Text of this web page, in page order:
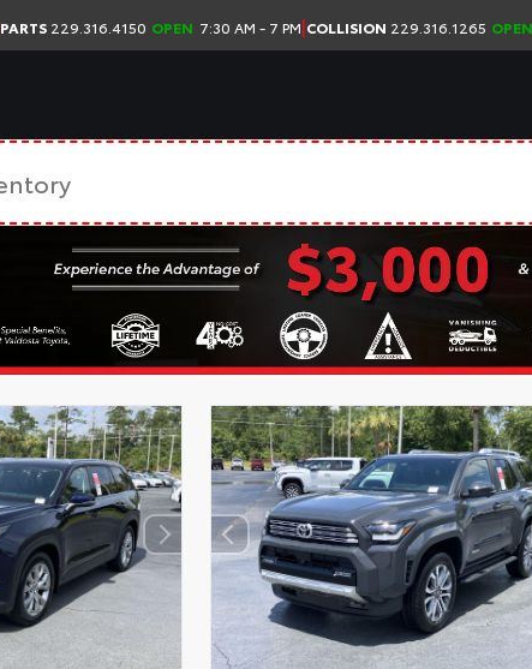
PARTS 229.316.4150 OPEN 7:30 AM - 7 PM|COLLISION 229.316.1265 OPEN